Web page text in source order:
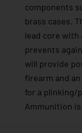
components
brass cases.
lead core with
prevents
will provide
firearm and
for a plinking/
Ammunition